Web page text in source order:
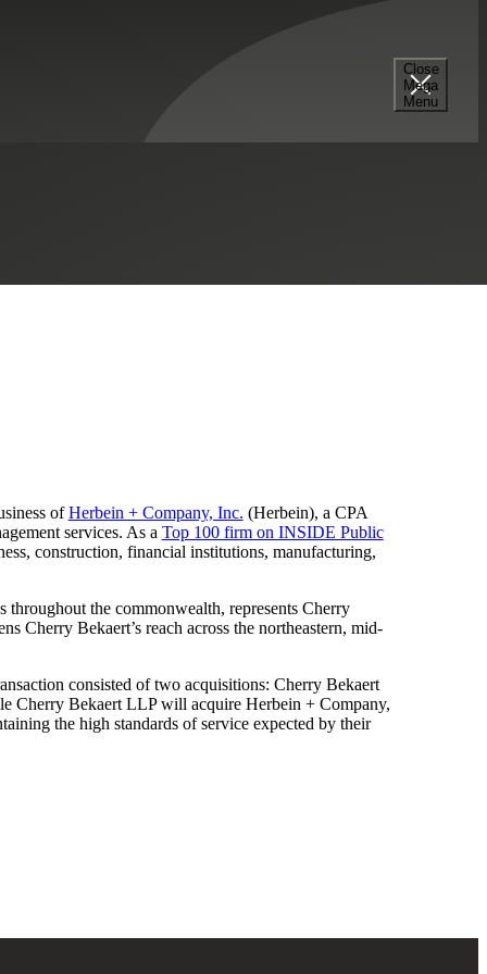
Close
Mega
Menu
ofHerbein + Company, Inc. (Herbein), a CPA
services. As a Top 100 firm on INSIDE Public
construction, financial institutions, manufacturing,
the commonwealth, represents Cherry
Cherry Bekaert’s reach across the northeastern, mid-
consisted of two acquisitions: Cherry Bekaert
Cherry Bekaert LLP will acquire Herbein + Company,
the high standards of service expected by their